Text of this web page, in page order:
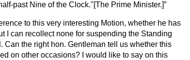
past Nine of the Clock."[The Prime Minister.]
to this very interesting Motion, whether he has
I can recollect none for suspending the Standing
the right hon. Gentleman tell us whether this
on other occasions? I would like to say on this